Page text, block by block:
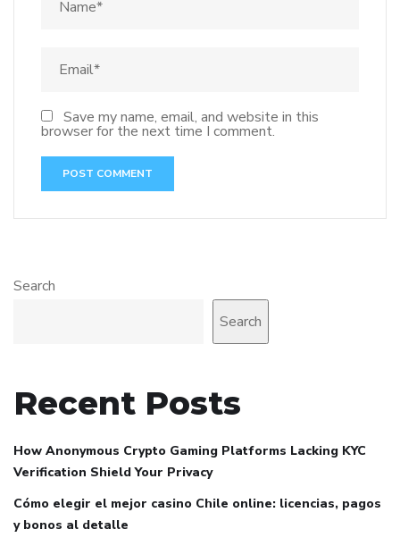
Save my name, email, and website in this
browser for the next time I comment.
Search
Search
Recent Posts
How Anonymous Crypto Gaming Platforms Lacking KYC
Verification Shield Your Privacy
Cómo elegir el mejor casino Chile online: licencias, pagos
y bonos al detalle